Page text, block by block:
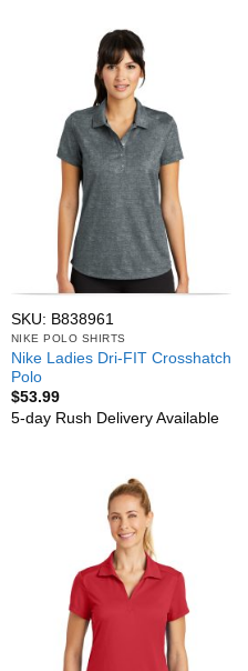
SKU: B838961
NIKE POLO SHIRTS
Nike Ladies Dri-FIT Crosshatch
Polo
$53.99
5-day Rush Delivery Available